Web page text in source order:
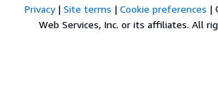
Privacy| Site terms | Cookie preferences |
Web Services, Inc. or its affiliates. All